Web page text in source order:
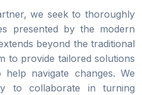
we seek to thoroughly
presented by the modern
beyond the traditional
to provide tailored solutions
navigate changes. We
to collaborate in turning